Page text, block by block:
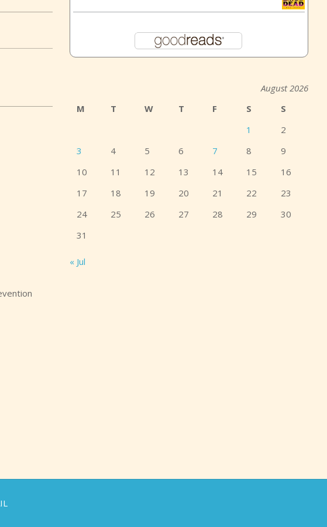
August 2026
M
T W T F S
S
1
2
3
4 5 6 7 8
9
10
11 12 13 14 15
16
17
18 19 20 21 22
23
24
25 26 27 28 29
30
31
« Jul